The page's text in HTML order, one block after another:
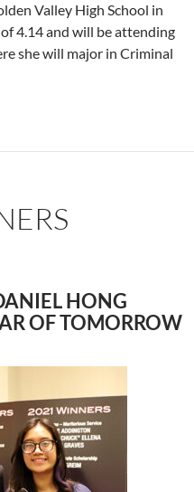
Valley High School in
4.14 and will be attending
she will major in Criminal
SoT WINNER
HONG
OF TOMORROW